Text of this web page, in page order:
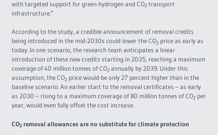
with targeted support for green hydrogen and CO2 transport
infrastructure.”
According to the study, a credible announcement of removal credits
being introduced in the mid-2030s could lower the CO2 price as early as
today. In one scenario, the research team anticipates a linear
introduction of these new credits starting in 2035, reaching a maximum
coverage of 40 million tonnes of CO2 annually by 2039. Under this
assumption, the CO2 price would be only 27 percent higher than in the
baseline scenario. An earlier start to the removal certificates – as early
as 2030 – rising to a maximum coverage of 80 million tonnes of CO2 per
year, would even fully offset the cost increase.
CO2 removal allowances are no substitute for climate protection